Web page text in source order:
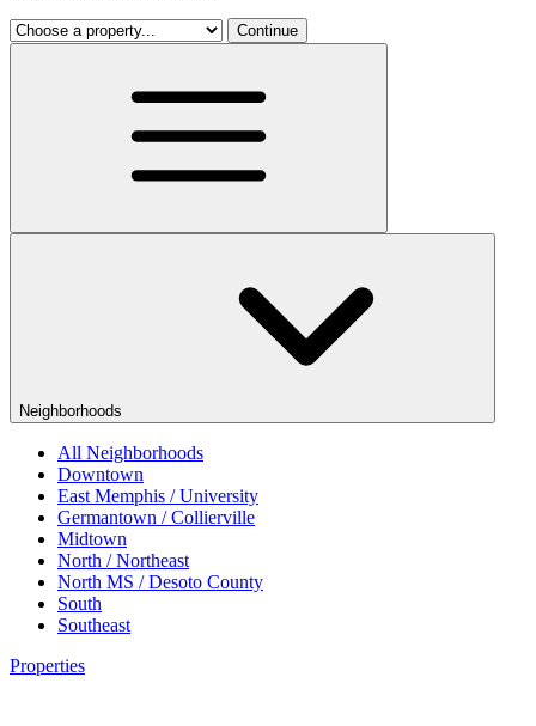
Continue
Neighborhoods
All Neighborhoods
Downtown
East Memphis / University
Germantown / Collierville
Midtown
North / Northeast
North MS / Desoto County
South
Southeast
Properties